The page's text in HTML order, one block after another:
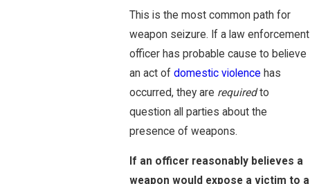
This is the most common path for
weapon seizure. If a law enforcement
officer has probable cause to believe
an act ofdomestic violence has
occurred, they are requiredto
question all parties about the
presence of weapons.
If an officer reasonably believes a
weapon would expose a victim to a